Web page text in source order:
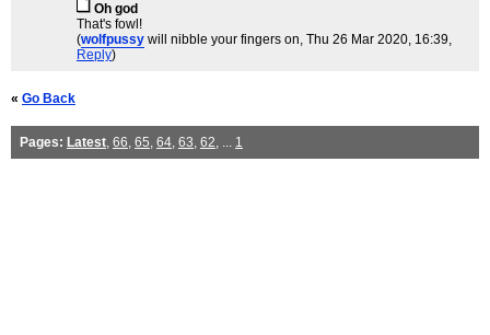
Oh god
That's fowl!
(wolfpussy will nibble your fingers on, Thu 26 Mar 2020, 16:39,
Reply)
« Go Back
Pages: Latest, 66, 65, 64, 63, 62, ... 1